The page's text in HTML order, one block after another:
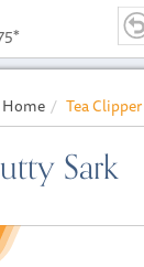
Tea
Sark